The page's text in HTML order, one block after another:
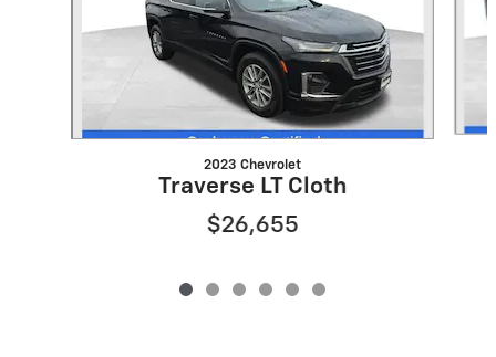
2023 Chevrolet
Traverse LT Cloth
$26,655